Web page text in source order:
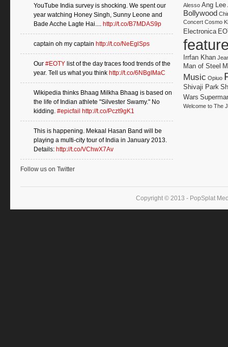
YouTube India survey is shocking. We spent our
year watching Honey Singh, Sunny Leone and
Bade Acche Lagte Hai.... http://t.co/B7MDAS9p
captain oh my captain http://t.co/NeEglSps
Our #EOTY list of the day traces food trends of the
year. Tell us what you think http://t.co/6NBgIMaC
Wikipedia thinks Bhaag Milkha Bhaag is based on
the life of Indian athlete "Silvester Swamy." No
kidding. #epicfail http://t.co/Pczt9gK1
This is happening. Mekaal Hasan Band will be
playing a multi-city tour of India in January 2013.
Details: http://t.co/VChwX7Av
Follow us on Twitter
Alesso Ang Lee
Bollywood
Concert Cosmo
Electronica
Irrfan Khan
Man of Steel
Music Opiuo
Shivaji Park
Wars
Welcome to The
Copyright © 2013 - PopSplat